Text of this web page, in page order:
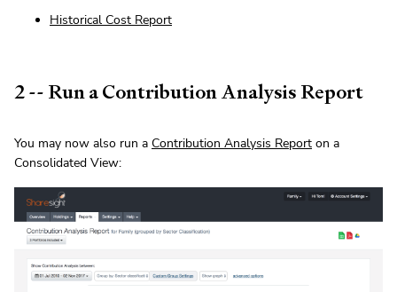
Historical Cost Report
2 -- Run a Contribution Analysis Report
You may now also run a Contribution Analysis Report on a
Consolidated View: